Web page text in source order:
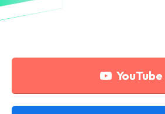
YouTube